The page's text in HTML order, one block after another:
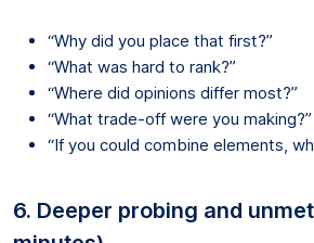
“Why did you place that first?”
“What was hard to rank?”
“Where did opinions differ most?”
“What trade-off were you making?”
“If you could combine elements,
6. Deeper probing and